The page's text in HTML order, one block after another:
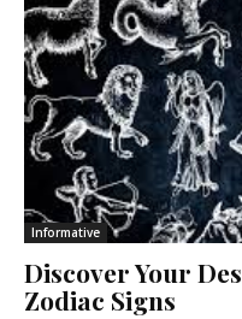
Informative
Discover Your
Zodiac Signs